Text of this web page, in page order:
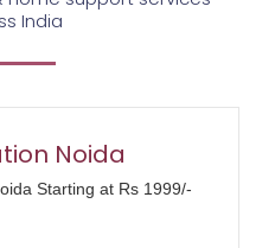
India
Noida
Starting at Rs 1999/-